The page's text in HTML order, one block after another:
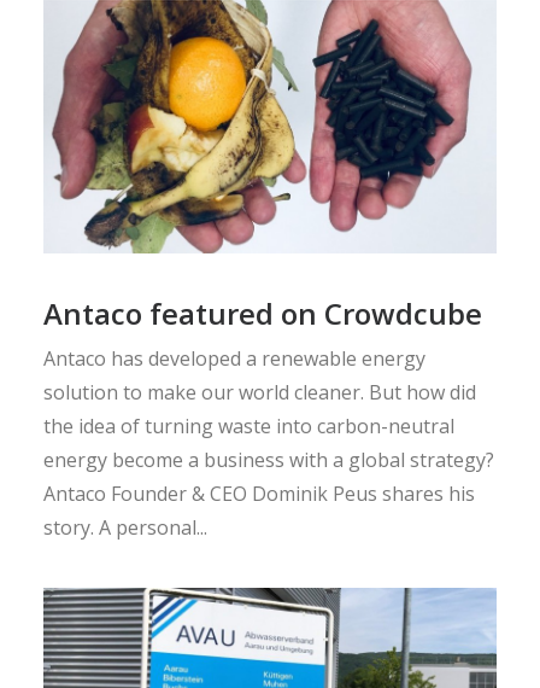
Antaco featured on Crowdcube
Antaco has developed a renewable energy
solution to make our world cleaner. But how did
the idea of turning waste into carbon-neutral
energy become a business with a global strategy?
Antaco Founder & CEO Dominik Peus shares his
story. A personal...